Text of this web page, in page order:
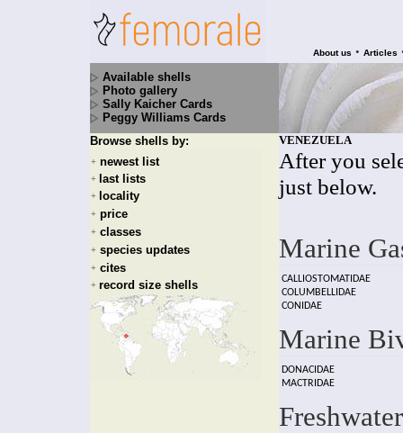
About us • Articles
Available shells
Photo gallery
Sally Kaicher Cards
Peggy Williams Cards
Browse shells by:
+ newest list
+ last lists
+ locality
+ price
+ classes
+ species updates
+ cites
+ record size shells
VENEZUELA
After you
just below.
Marine
CALLIOSTOMATIDAE
COLUMBELLIDAE
CONIDAE
Marine
DONACIDAE
MACTRIDAE